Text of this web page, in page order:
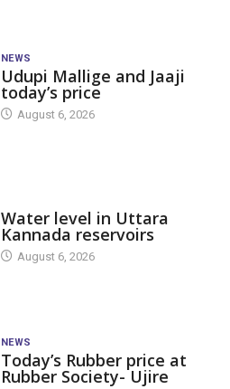
NEWS
Udupi Mallige and Jaaji
today’s price
August 6, 2026
Water level in Uttara
Kannada reservoirs
August 6, 2026
NEWS
Today’s Rubber price at
Rubber Society- Ujire